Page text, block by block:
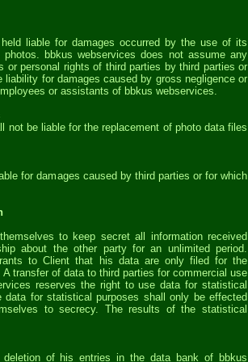
liable for damages occurred by the use of its
photos. bbkus webservices does not assume any
or personal rights of third parties by third parties or
for damages caused by gross negligence or
or assistants of bbkus webservices.
not be liable for the replacement of photo data files
for damages caused by third parties or for which
to keep secret all information received
about the other party for an unlimited period.
to Client that his data are only filed for the
transfer of data to third parties for commercial use
reserves the right to use data for statistical
data for statistical purposes shall only be effected
to secrecy. The results of the statistical
of his entries in the data bank of bbkus